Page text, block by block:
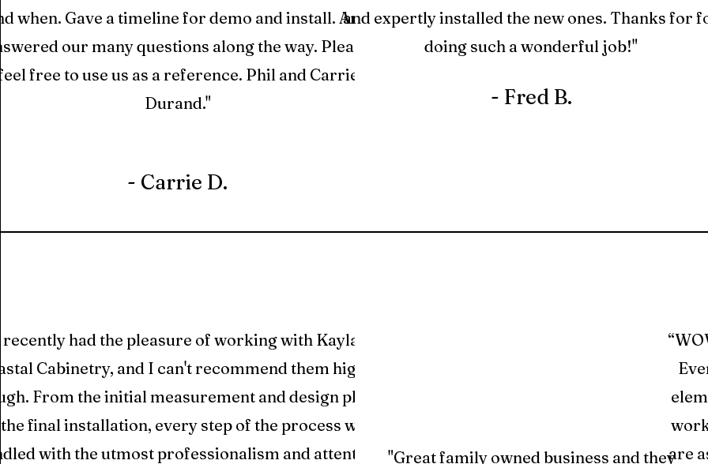
when. Gave a timeline for demo and install. And
our many questions along the way. Please
free to use us as a reference. Phil and Carrie
Durand."
- Carrie D.
and expertly installed the new ones. Thanks for
doing such a wonderful job!"
- Fred B.
recently had the pleasure of working with Kayla’s
Cabinetry, and I can't recommend them highly
From the initial measurement and design phase
final installation, every step of the process was
with the utmost professionalism and attention
"Great family owned business and theyare